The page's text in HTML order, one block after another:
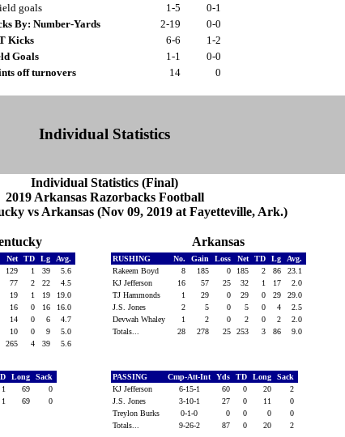
goals
1-5
0-1
By: Number-Yards
2-19
0-0
Kicks
6-6
1-2
Goals
1-1
0-0
off turnovers
14 0
Individual Statistics
Individual Statistics (Final)
2019 Arkansas Razorbacks Football
vs Arkansas (Nov 09, 2019 at Fayetteville, Ark.)
Arkansas
Net TD Lg
Avg.
129 1 39
5.6
77 2 22
4.5
19 1 19
19.0
16 0 16
16.0
14 0 6
4.7
10 0 9
5.0
265 4 39 5.6
RUSHING No. Gain Loss Net TD Lg
Avg.
Rakeem Boyd
8 185 0 185 2 86
23.1
KJ Jefferson
16 57 25 32 1 17
2.0
TJ Hammonds
1 29 0 29 0 29
29.0
J.S. Jones
2 5 0 5 0 4
2.5
Devwah Whaley
1 2 0 2 0 2
2.0
Totals...
28 278 25 253 3 86 9.0
Long
Sack
1 69
0
1 69 0
PASSING Cmp-Att-Int Yds TD Long
Sack
KJ Jefferson
6-15-1 60 0 20
2
J.S. Jones
3-10-1 27 0 11
0
Treylon Burks
0-1-0 0 0 0
0
Totals...
9-26-2 87 0 20 2